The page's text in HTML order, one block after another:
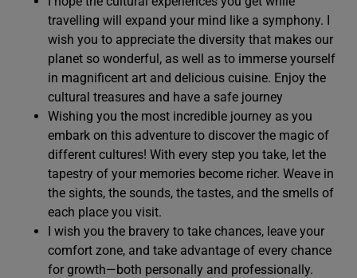
travelling will expand your mind like a symphony. I
wish you to appreciate the diversity that makes our
planet so wonderful, as well as to immerse yourself
in magnificent art and delicious cuisine. Enjoy the
cultural treasures and have a safe journey
Wishing you the most incredible journey as you
embark on this adventure to discover the magic of
different cultures! With every step you take, let the
tapestry of your memories become richer. Weave in
the sights, the sounds, the tastes, and the smells of
each place you visit.
I wish you the bravery to take chances, leave your
comfort zone, and take advantage of every chance
for growth—both personally and professionally.